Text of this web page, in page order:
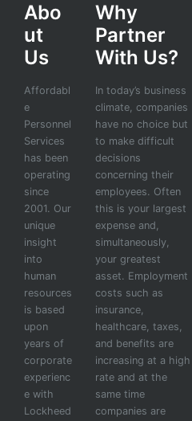
Abo
ut
Us
Affordabl
e
Personnel
Services
has been
operating
since
2001. Our
unique
insight
into
human
resources
is based
upon
years of
corporate
experienc
e with
Lockheed
Why
Partner
With Us?
In today’s business
climate, companies
have no choice but
to make difficult
decisions
concerning their
employees. Often
this is your largest
expense and,
simultaneously,
your greatest
asset. Employment
costs such as
insurance,
healthcare, taxes,
and benefits are
increasing at a high
rate and at the
same time
companies are